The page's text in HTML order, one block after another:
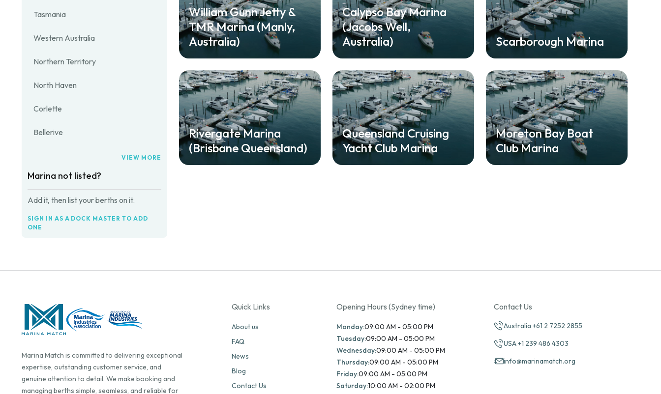
Tasmania
Western Australia
Northern Territory
North Haven
Corlette
Bellerive
VIEW MORE
Marina not listed?
Add it, then list your berths on it.
SIGN IN AS A DOCK MASTER TO ADD
ONE
William Gunn Jetty &
TMR Marina (Manly,
Australia)
Calypso Bay Marina
(Jacobs Well,
Australia)
Scarborough Marina
Rivergate Marina
(Brisbane Queensland)
Queensland Cruising
Yacht Club Marina
Moreton Bay Boat
Club Marina
Marina Match is committed to delivering exceptional
expertise, outstanding customer service, and
genuine attention to detail. We make booking and
managing berths simple, seamless, and reliable for
Quick Links
About us
FAQ
News
Blog
Contact Us
Opening Hours (Sydney time)
Monday:09:00 AM - 05:00 PM
Tuesday:09:00 AM - 05:00 PM
Wednesday:09:00 AM - 05:00 PM
Thursday:09:00 AM - 05:00 PM
Friday:09:00 AM - 05:00 PM
Saturday:10:00 AM - 02:00 PM
Contact Us
Australia +61 2 7252 2855
USA +1 239 486 4303
info@marinamatch.org